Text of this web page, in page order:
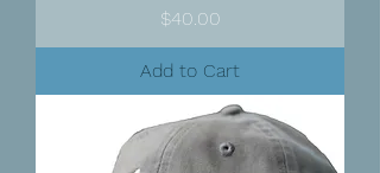
Price
$40.00
Add to Cart